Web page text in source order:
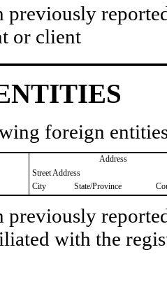
previously
or client
foreign
Address
Street Address
City
State/Province
previously
with the